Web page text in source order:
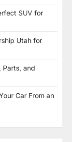
SUV for
Utah for
Parts, and
Car From an